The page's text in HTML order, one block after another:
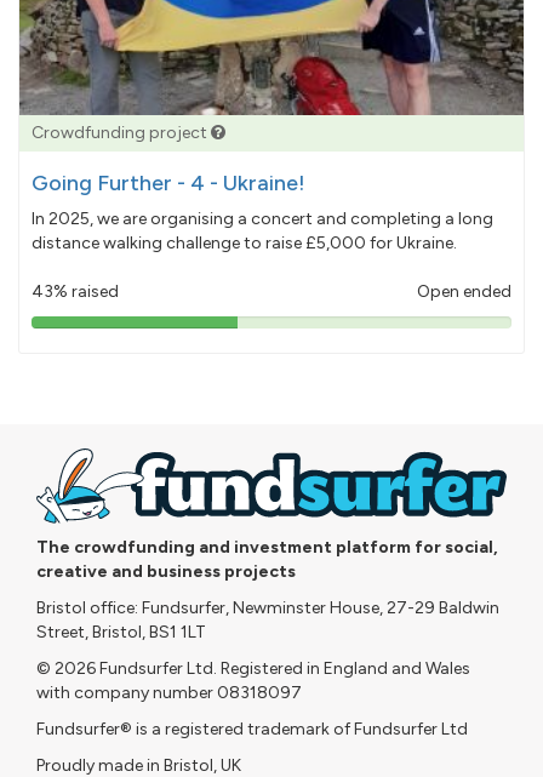
Crowdfunding project
Going Further - 4 - Ukraine!
In 2025, we are organising a concert and completing a long
distance walking challenge to raise £5,000 for Ukraine.
43% raised Open ended
43%
The crowdfunding and investment platform for social,
creative and business projects
Bristol office: Fundsurfer, Newminster House, 27-29 Baldwin
Street, Bristol, BS1 1LT
© 2026 Fundsurfer Ltd. Registered in England and Wales
with company number 08318097
Fundsurfer® is a registered trademark of Fundsurfer Ltd
Proudly made in Bristol, UK